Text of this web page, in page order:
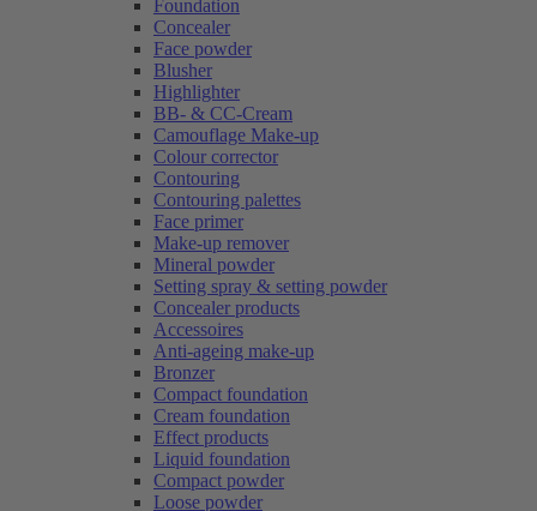
Foundation
Concealer
Face powder
Blusher
Highlighter
BB- & CC-Cream
Camouflage Make-up
Colour corrector
Contouring
Contouring palettes
Face primer
Make-up remover
Mineral powder
Setting spray & setting powder
Concealer products
Accessoires
Anti-ageing make-up
Bronzer
Compact foundation
Cream foundation
Effect products
Liquid foundation
Compact powder
Loose powder